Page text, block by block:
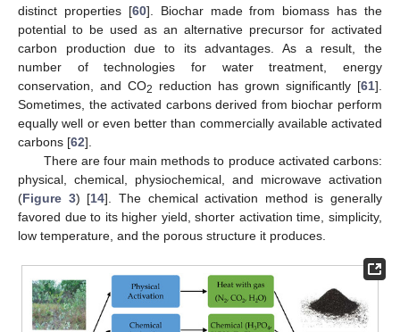
distinct properties [60]. Biochar made from biomass has the
potential to be used as an alternative precursor for activated
carbon production due to its advantages. As a result, the
number of technologies for water treatment, energy
conservation, and CO2 reduction has grown significantly [61].
Sometimes, the activated carbons derived from biochar perform
equally well or even better than commercially available activated
carbons [62].
There are four main methods to produce activated carbons:
physical, chemical, physiochemical, and microwave activation
(Figure 3) [14]. The chemical activation method is generally
favored due to its higher yield, shorter activation time, simplicity,
low temperature, and the porous structure it produces.